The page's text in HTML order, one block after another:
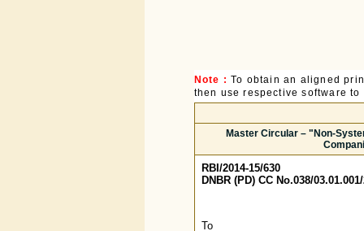
Note : To obtain an aligned
then use respective software
Master Circular – "Non-
RBI/2014-15/630
DNBR (PD) CC No.038/
To